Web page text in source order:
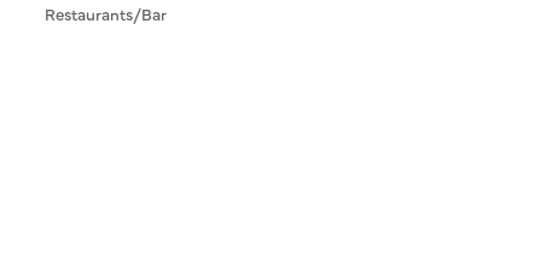
Categories
Restaurants/Bar